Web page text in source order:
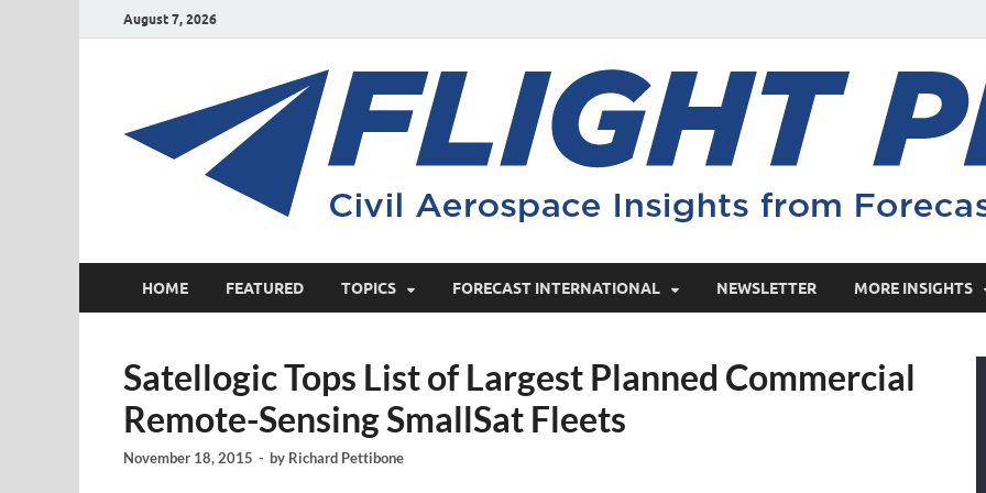
August 7, 2026
HOME FEATURED TOPICS FORECAST INTERNATIONAL NEWSLETTER MORE INSIGHTS
Satellogic Tops List of Largest Planned Commercial
Remote-Sensing SmallSat Fleets
November 18, 2015 - by Richard Pettibone